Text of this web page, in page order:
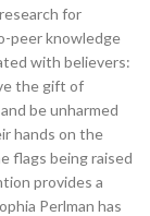
for
peer knowledge
with believers:
the gift of
be unharmed
hands on the
flags being raised
provides a
Perlman has